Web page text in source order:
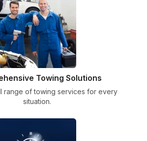
Towing Solutions
range of towing services for every
situation.